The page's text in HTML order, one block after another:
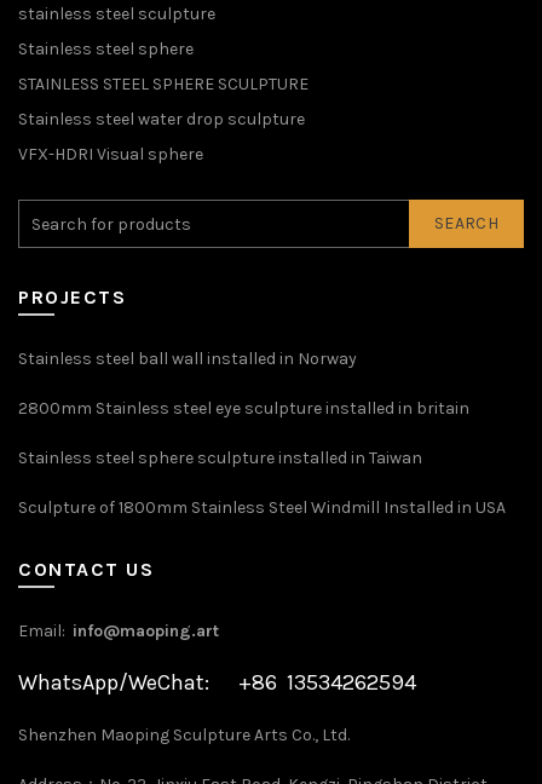
stainless steel sculpture
Stainless steel sphere
STAINLESS STEEL SPHERE SCULPTURE
Stainless steel water drop sculpture
VFX-HDRI Visual sphere
SEARCH
PROJECTS
Stainless steel ball wall installed in Norway
2800mm Stainless steel eye sculpture installed in britain
Stainless steel sphere sculpture installed in Taiwan
Sculpture of 1800mm Stainless Steel Windmill Installed in USA
CONTACT US
Email: info@maoping.art
WhatsApp/WeChat: +86 13534262594
Shenzhen Maoping Sculpture Arts Co., Ltd.